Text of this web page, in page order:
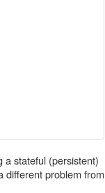
a stateful (persistent)
different problem from